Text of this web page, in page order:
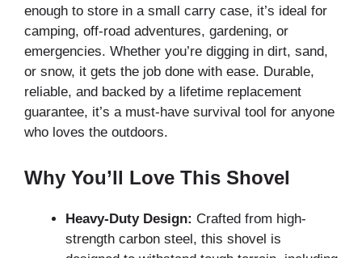
enough to store in a small carry case, it’s ideal for
camping, off-road adventures, gardening, or
emergencies. Whether you’re digging in dirt, sand,
or snow, it gets the job done with ease. Durable,
reliable, and backed by a lifetime replacement
guarantee, it’s a must-have survival tool for anyone
who loves the outdoors.
Why You’ll Love This Shovel
Heavy-Duty Design: Crafted from high-
strength carbon steel, this shovel is